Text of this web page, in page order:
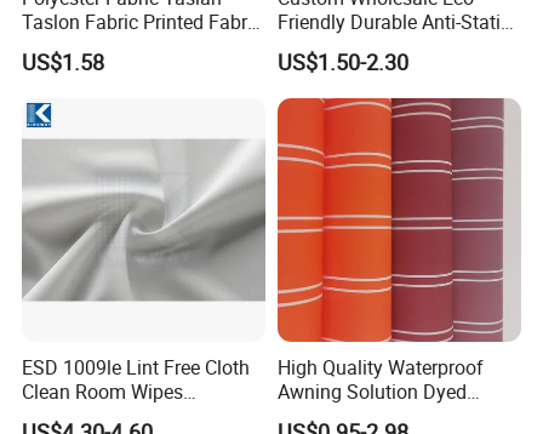
Taslon Fabric Printed Fabric
Milky Coated Fabric Wr
US$1.58
Friendly Durable Anti-Static
Breathable Nylon Polyester
Elastic Digital Printed Plain
Fabric for Sport Down
Jacket Coat Dress Garment
US$1.50-2.30
ESD 1009le Lint Free Cloth
Clean Room Wipes
Cleanroom Wipe Industrial
High Quality Waterproof
Awning Solution Dyed
Olefin Acrylic Nano